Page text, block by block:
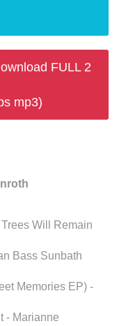
FULL 2
mp3)
Will Remain
Bass Sunbath
Memories EP) -
- Marianne